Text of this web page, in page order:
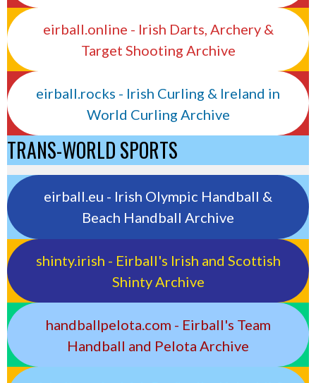
eirball.online - Irish Darts, Archery &
Target Shooting Archive
eirball.rocks - Irish Curling & Ireland in
World Curling Archive
TRANS-WORLD SPORTS
eirball.eu - Irish Olympic Handball &
Beach Handball Archive
shinty.irish - Eirball's Irish and Scottish
Shinty Archive
handballpelota.com - Eirball's Team
Handball and Pelota Archive